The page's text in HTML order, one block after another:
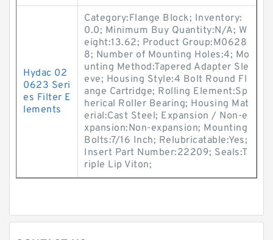
Hydac 02
0623 Seri
es Filter E
lements
Category:Flange Block; Inventory:
0.0; Minimum Buy Quantity:N/A; W
eight:13.62; Product Group:M0628
8; Number of Mounting Holes:4; Mo
unting Method:Tapered Adapter Sle
eve; Housing Style:4 Bolt Round Fl
ange Cartridge; Rolling Element:Sp
herical Roller Bearing; Housing Mat
erial:Cast Steel; Expansion / Non-e
xpansion:Non-expansion; Mounting
Bolts:7/16 Inch; Relubricatable:Yes;
Insert Part Number:22209; Seals:T
riple Lip Viton;